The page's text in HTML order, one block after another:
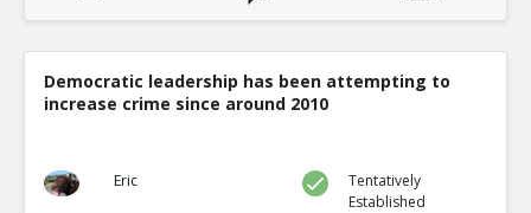
Democratic leadership has been attempting to
increase crime since around 2010
Eric
Tentatively
Established